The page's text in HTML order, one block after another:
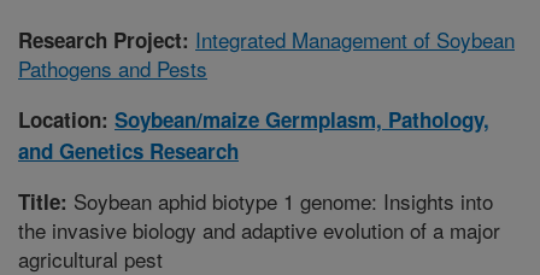
Research Project: Integrated Management of Soybean
Pathogens and Pests
Location: Soybean/maize Germplasm, Pathology,
and Genetics Research
Title: Soybean aphid biotype 1 genome: Insights into
the invasive biology and adaptive evolution of a major
agricultural pest